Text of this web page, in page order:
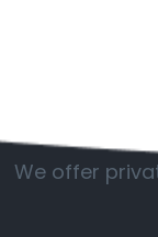
We offer